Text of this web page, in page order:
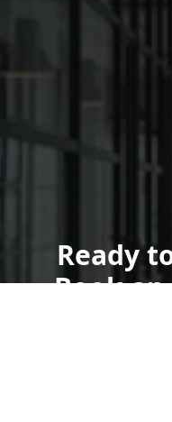
Ready
Book